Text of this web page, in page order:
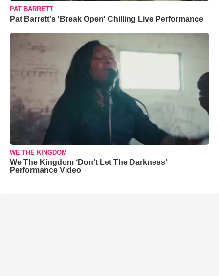
PAT BARRETT
Pat Barrett's 'Break Open' Chilling Live Performance
WE THE KINGDOM
We The Kingdom ‘Don’t Let The Darkness’
Performance Video